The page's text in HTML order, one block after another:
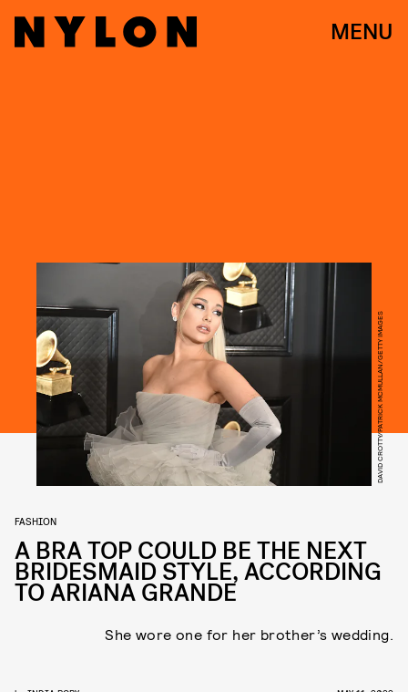
MENU
DAVID CROTTY/PATRICK MCMULLAN/GETTY IMAGES
FASHION
A BRA TOP COULD BE THE NEXT
BRIDESMAID STYLE, ACCORDING
TO ARIANA GRANDE
She wore one for her brother’s wedding.